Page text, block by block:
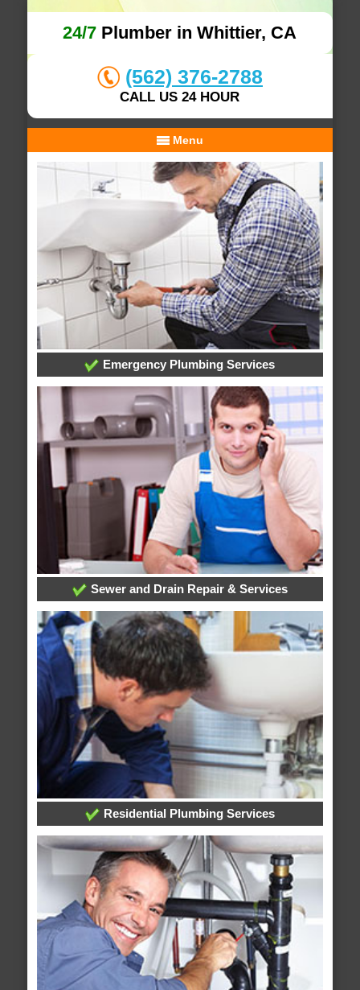
24/7 Plumber in Whittier, CA
(562) 376-2788
CALL US 24 HOUR
Menu
Emergency Plumbing Services
Sewer and Drain Repair & Services
Residential Plumbing Services